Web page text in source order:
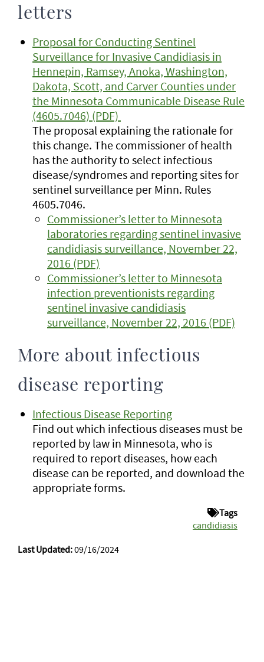
letters
Proposal for Conducting Sentinel
Surveillance for Invasive Candidiasis in
Hennepin, Ramsey, Anoka, Washington,
Dakota, Scott, and Carver Counties under
the Minnesota Communicable Disease Rule
(4605.7046) (PDF)
The proposal explaining the rationale for
this change. The commissioner of health
has the authority to select infectious
disease/syndromes and reporting sites for
sentinel surveillance per Minn. Rules
4605.7046.
Commissioner’s letter to Minnesota
laboratories regarding sentinel invasive
candidiasis surveillance, November 22,
2016 (PDF)
Commissioner’s letter to Minnesota
infection preventionists regarding
sentinel invasive candidiasis
surveillance, November 22, 2016 (PDF)
More about infectious
disease reporting
Infectious Disease Reporting
Find out which infectious diseases must be
reported by law in Minnesota, who is
required to report diseases, how each
disease can be reported, and download the
appropriate forms.
Tags
candidiasis
Last Updated:09/16/2024